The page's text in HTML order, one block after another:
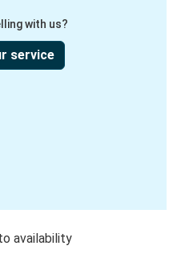
with us?
service
availability